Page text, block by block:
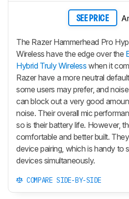
SEE PRICE
The Razer Hammerhead Pro
Wireless have the edge over the
Hybrid Truly Wireless when it
Razer have a more neutral
some users may prefer, and
can block out a very good
noise. Their overall mic
so is their battery life. However,
comfortable and better built.
device pairing, which is handy
devices simultaneously.
COMPARE SIDE-BY-SIDE